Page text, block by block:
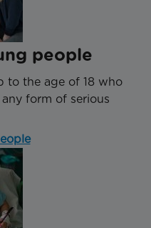
people
to the age of 18 who
form of serious